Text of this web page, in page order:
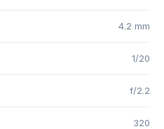
4.2 mm
1/20
f/2.2
320